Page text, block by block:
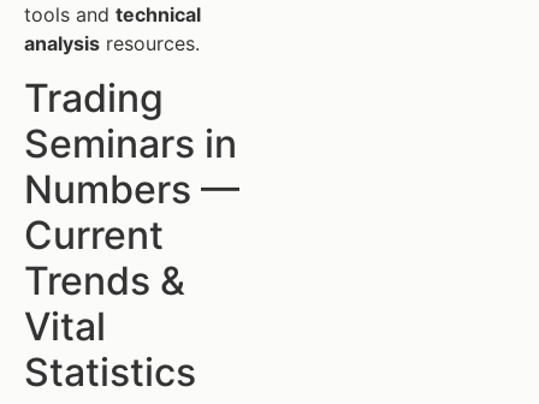
tools and technical
analysis resources.
Trading
Seminars in
Numbers —
Current
Trends &
Vital
Statistics